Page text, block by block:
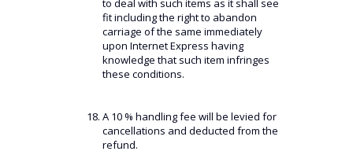
to deal with such items as it shall see
fit including the right to abandon
carriage of the same immediately
upon Internet Express having
knowledge that such item infringes
these conditions.
A 10 % handling fee will be levied for
cancellations and deducted from the
refund.